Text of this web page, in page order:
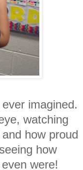
imagined.
watching
how proud
how
were!